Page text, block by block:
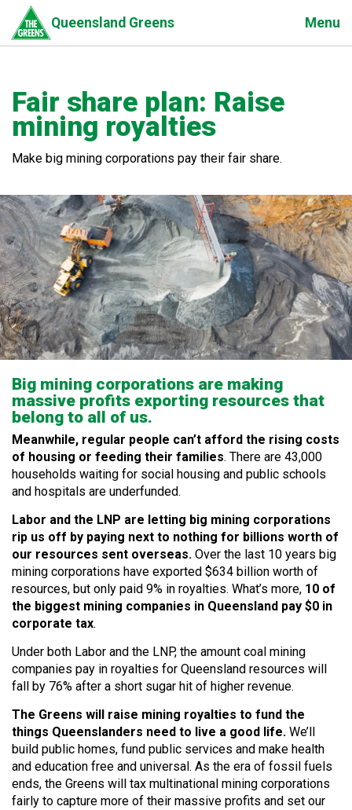
main
Queensland Greens Menu
Fair share plan: Raise
mining royalties
Make big mining corporations pay their fair share.
Big mining corporations are making
massive profits exporting resources that
belong to all of us.
Meanwhile, regular people can’t afford the rising costs
of housing or feeding their families. There are 43,000
households waiting for social housing and public schools
and hospitals are underfunded.
Labor and the LNP are letting big mining corporations
rip us off by paying next to nothing for billions worth of
our resources sent overseas. Over the last 10 years big
mining corporations have exported $634 billion worth of
resources, but only paid 9% in royalties. What’s more, 10 of
the biggest mining companies in Queensland pay $0 in
corporate tax.
Under both Labor and the LNP, the amount coal mining
companies pay in royalties for Queensland resources will
fall by 76% after a short sugar hit of higher revenue.
The Greens will raise mining royalties to fund the
things Queenslanders need to live a good life. We’ll
build public homes, fund public services and make health
and education free and universal. As the era of fossil fuels
ends, the Greens will tax multinational mining corporations
fairly to capture more of their massive profits and set our